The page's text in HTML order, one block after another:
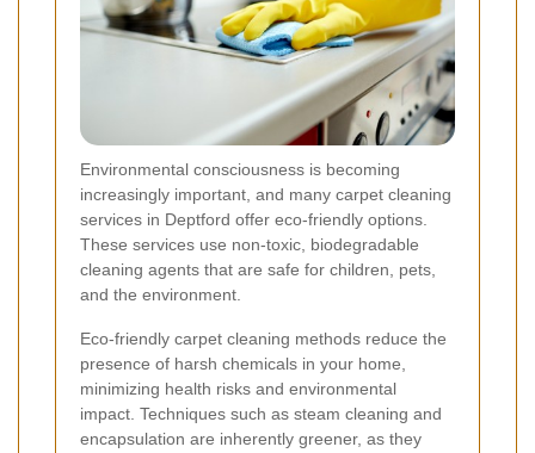
Environmental consciousness is becoming
increasingly important, and many carpet cleaning
services in Deptford offer eco-friendly options.
These services use non-toxic, biodegradable
cleaning agents that are safe for children, pets,
and the environment.
Eco-friendly carpet cleaning methods reduce the
presence of harsh chemicals in your home,
minimizing health risks and environmental
impact. Techniques such as steam cleaning and
encapsulation are inherently greener, as they